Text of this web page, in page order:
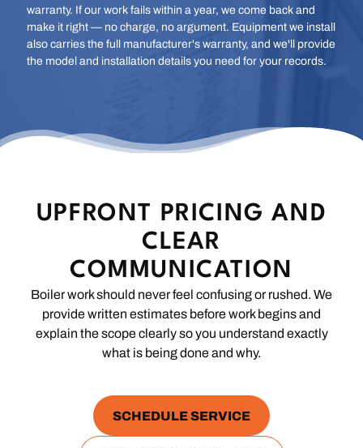
warranty. If our work fails within a year, we come back and
make it right — no charge, no argument. Equipment we install
also carries the full manufacturer's warranty, and we'll provide
the model and installation details you need for your records.
UPFRONT PRICING AND
CLEAR
COMMUNICATION
Boiler work should never feel confusing or rushed. We
provide written estimates before work begins and
explain the scope clearly so you understand exactly
what is being done and why.
SCHEDULE SERVICE